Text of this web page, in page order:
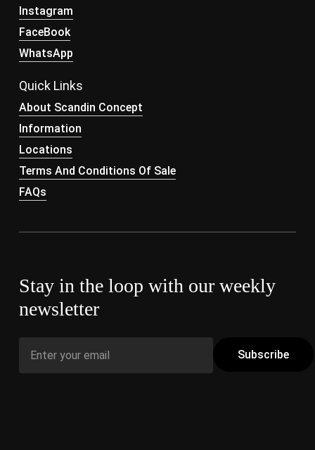
Instagram
FaceBook
WhatsApp
Quick Links
About Scandin Concept
Information
Locations
Terms And Conditions Of Sale
FAQs
Stay in the loop with our weekly
newsletter